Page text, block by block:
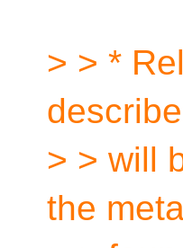
> > *
> > will
the